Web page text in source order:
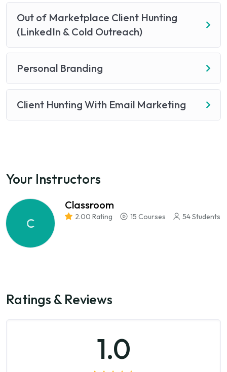
Out of Marketplace Client Hunting
(LinkedIn & Cold Outreach)
Personal Branding
Client Hunting With Email Marketing
Your Instructors
C
Classroom
2.00 Rating 15 Courses 54 Students
Ratings & Reviews
1.0